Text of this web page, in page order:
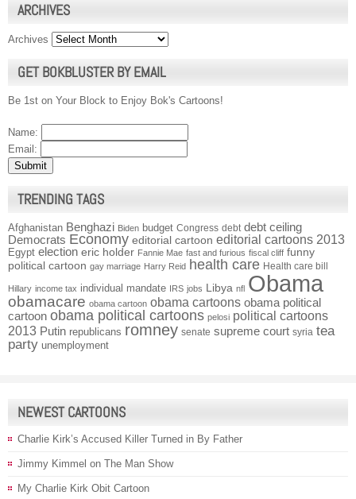
ARCHIVES
Archives
GET BOKBLUSTER BY EMAIL
Be 1st on Your Block to Enjoy Bok's Cartoons!
Name:
Email:
TRENDING TAGS
Afghanistan Benghazi Biden budget Congress debt debt ceiling
Democrats Economy editorial cartoon editorial cartoons 2013
Egypt election eric holder Fannie Mae fast and furious fiscal cliff funny
political cartoon gay marriage Harry Reid health care Health care bill
Hillary income tax individual mandate IRS jobs Libya nfl Obama
obamacare obama cartoon obama cartoons obama political
cartoon obama political cartoons pelosi political cartoons
2013 Putin republicans romney senate supreme court syria tea
party unemployment
NEWEST CARTOONS
Charlie Kirk’s Accused Killer Turned in By Father
Jimmy Kimmel on The Man Show
My Charlie Kirk Obit Cartoon